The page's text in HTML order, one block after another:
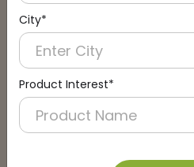
City*
Product Interest*